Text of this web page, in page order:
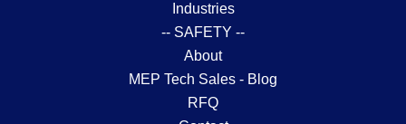
Industries
-- SAFETY --
About
MEP Tech Sales - Blog
RFQ